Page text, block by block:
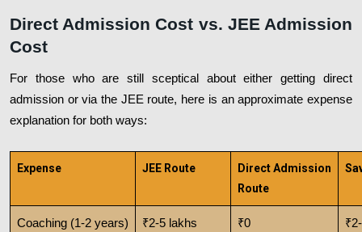
Direct Admission Cost vs. JEE Admission
Cost
For those who are still sceptical about either getting direct
admission or via the JEE route, here is an approximate expense
explanation for both ways:
Expense JEE Route
Direct Admission
Route
Coaching (1-2 years) ₹2-5 lakhs ₹0